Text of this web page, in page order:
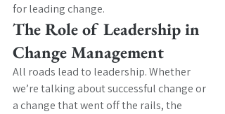
for leading change.
The Role of Leadership in
Change Management
All roads lead to leadership. Whether
we’re talking about successful change or
a change that went off the rails, the